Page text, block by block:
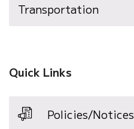
Transportation
Quick Links
Policies/Notices